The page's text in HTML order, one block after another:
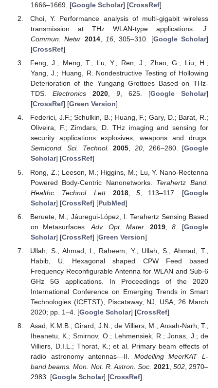
1666–1669. [Google Scholar] [CrossRef]
Choi, Y. Performance analysis of multi-gigabit wireless
transmission at THz WLAN-type applications. J.
Commun. Netw. 2014, 16, 305–310. [Google Scholar]
[CrossRef]
Feng, J.; Meng, T.; Lu, Y.; Ren, J.; Zhao, G.; Liu, H.;
Yang, J.; Huang, R. Nondestructive Testing of Hollowing
Deterioration of the Yungang Grottoes Based on THz-
TDS. Electronics 2020, 9, 625. [Google Scholar]
[CrossRef] [Green Version]
Federici, J.F.; Schulkin, B.; Huang, F.; Gary, D.; Barat, R.;
Oliveira, F.; Zimdars, D. THz imaging and sensing for
security applications explosives, weapons and drugs.
Semicond. Sci. Technol.
2005, 20, 266–280. [Google
Scholar] [CrossRef]
Rong, Z.; Leeson, M.; Higgins, M.; Lu, Y. Nano-Rectenna
Powered Body-Centric Nanonetworks. Terahertz Band.
Healthc. Technol. Lett.
2018 ,5 , 113–117. [Google
Scholar] [CrossRef] [PubMed]
Beruete, M.; Jáuregui-López, I. Terahertz Sensing Based
on Metasurfaces. Adv. Opt. Mater. 2019, 8. [Google
Scholar] [CrossRef] [Green Version]
Ullah, S.; Ahmad, I.; Raheem, Y.; Ullah, S.; Ahmad, T.;
Habib, U. Hexagonal shaped CPW Feed based
Frequency Reconfigurable Antenna for WLAN and Sub-6
GHz 5G applications. In Proceedings of the 2020
International Conference on Emerging Trends in Smart
Technologies (ICETST), Piscataway, NJ, USA, 26 March
2020; pp. 1–4. [Google Scholar] [CrossRef]
Asad, K.M.B.; Girard, J.N.; de Villiers, M.; Ansah-Narh, T.;
Iheanetu, K.; Smirnov, O.; Lehmensiek, R.; Jonas, J.; de
Villiers, D.I.L.; Thorat, K.; et al. Primary beam effects of
radio astronomy antennas—II. Modelling MeerKAT L-
band beams. Mon. Not. R. Astron. Soc. 2021, 502, 2970–
2983. [Google Scholar] [CrossRef]